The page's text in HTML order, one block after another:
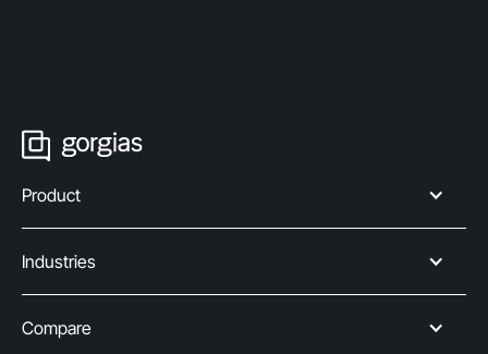
Product
Industries
Compare